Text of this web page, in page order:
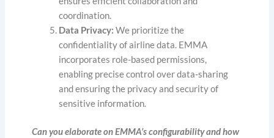
coordination.
Data Privacy: We prioritize the
confidentiality of airline data. EMMA
incorporates role-based permissions,
enabling precise control over data-sharing
and ensuring the privacy and security of
sensitive information.
Can you elaborate on EMMA’s configurability and how